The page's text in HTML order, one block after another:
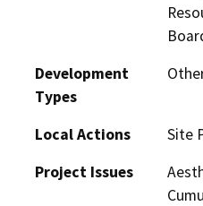
Development
Types
Local Actions
Site
Project Issues